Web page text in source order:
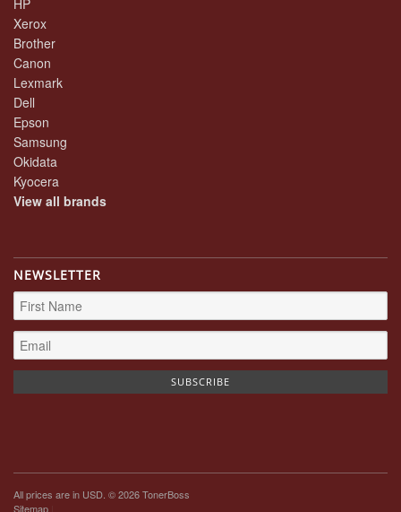
Xerox
Brother
Canon
Lexmark
Dell
Epson
Samsung
Okidata
Kyocera
View all brands
NEWSLETTER
All prices are in USD. © 2026 TonerBoss
Sitemap